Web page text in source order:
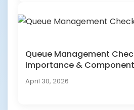
Queue Management
Importance &
April 30, 2026